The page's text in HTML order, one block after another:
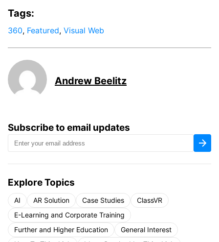
Subscribe to email updates
Explore Topics
AI AR Solution Case Studies
ClassVR
E-Learning and Corporate Training
Further and Higher Education
General Interest
Tags:
360, Featured, Visual Web
Andrew Beelitz